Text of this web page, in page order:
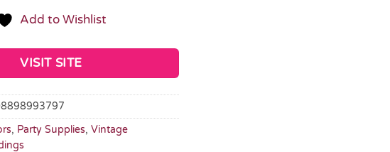
Add to Wishlist
VISIT SITE
, Party Supplies, Vintage